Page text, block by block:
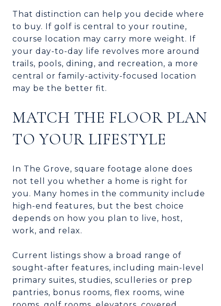
That distinction can help you decide where
to buy. If golf is central to your routine,
course location may carry more weight. If
your day-to-day life revolves more around
trails, pools, dining, and recreation, a more
central or family-activity-focused location
may be the better fit.
MATCH THE FLOOR PLAN
TO YOUR LIFESTYLE
In The Grove, square footage alone does
not tell you whether a home is right for
you. Many homes in the community include
high-end features, but the best choice
depends on how you plan to live, host,
work, and relax.
Current listings show a broad range of
sought-after features, including main-level
primary suites, studies, sculleries or prep
pantries, bonus rooms, flex rooms, wine